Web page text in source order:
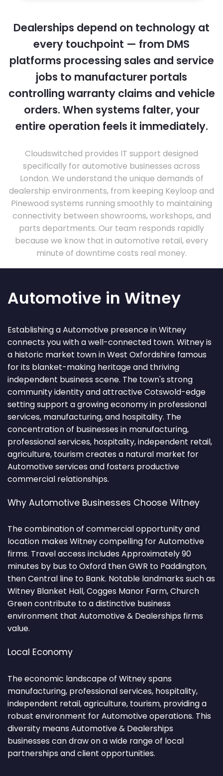
Dealerships depend on technology at
every touchpoint — from DMS
platforms processing sales and service
jobs to manufacturer portals
controlling warranty claims and vehicle
orders. When systems falter, your
entire operation feels it immediately.
Cloudswitched provides IT support designed
specifically for automotive businesses across
London. We understand the unique demands of
dealership environments, from keeping Keyloop and
Pinewood systems running smoothly to maintaining
connectivity between showrooms, workshops, and
parts departments. Our team responds rapidly
because we know that in automotive retail, every
minute of downtime costs real money.
Automotive in Witney
Establishing a Automotive presence in Witney
connects you with a well-connected town. Witney is
a historic market town in West Oxfordshire famous
for its blanket-making heritage and thriving
independent business scene. The town's strong
community identity and attractive Cotswold-edge
setting support a growing economy in professional
services, manufacturing, and hospitality. The
concentration of businesses in manufacturing,
professional services, hospitality, independent retail,
agriculture, tourism creates a natural market for
Automotive services and fosters productive
commercial relationships.
Why Automotive Businesses Choose Witney
The combination of commercial opportunity and
location makes Witney compelling for Automotive
firms. Travel access includes Approximately 90
minutes by bus to Oxford then GWR to Paddington,
then Central line to Bank. Notable landmarks such as
Witney Blanket Hall, Cogges Manor Farm, Church
Green contribute to a distinctive business
environment that Automotive & Dealerships firms
value.
Local Economy
The economic landscape of Witney spans
manufacturing, professional services, hospitality,
independent retail, agriculture, tourism, providing a
robust environment for Automotive operations. This
diversity means Automotive & Dealerships
businesses can draw on a wide range of local
partnerships and client opportunities.